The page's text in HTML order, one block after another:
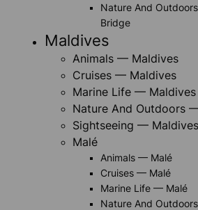
Nature And
Bridge
Maldives
Animals — Maldives
Cruises — Maldives
Marine Life — Maldives
Nature And Outdoors
Sightseeing — Maldives
Malé
Animals — Malé
Cruises — Malé
Marine Life — Malé
Nature And